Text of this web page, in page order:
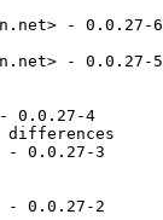
- 0.0.27-6
- 0.0.27-5
- 0.0.27-4
differences
- 0.0.27-3
- 0.0.27-2